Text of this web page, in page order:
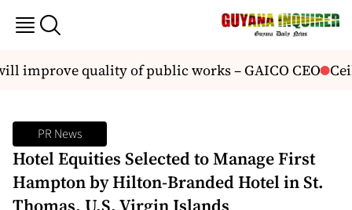
quality of public works – GAICO CEO Ceili
PR News
Hotel Equities Selected to Manage First
Hampton by Hilton-Branded Hotel in St.
Thomas, U.S. Virgin Islands